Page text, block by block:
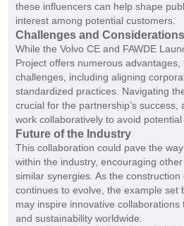
these influencers can help shape
interest among potential customers.
Challenges and Considerations
While the Volvo CE and FAWDE
Project offers numerous advantages,
challenges, including aligning
standardized practices. Navigating
crucial for the partnership’s
work collaboratively to avoid potential
Future of the Industry
This collaboration could pave the
within the industry, encouraging
similar synergies. As the
continues to evolve, the example set
may inspire innovative
and sustainability worldwide.